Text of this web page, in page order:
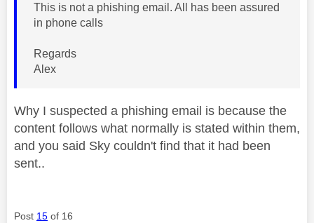
This is not a phishing email. All has been assured
in phone calls
Regards
Alex
Why I suspected a phishing email is because the
content follows what normally is stated within them,
and you said Sky couldn't find that it had been
sent..
Post 15 of 16